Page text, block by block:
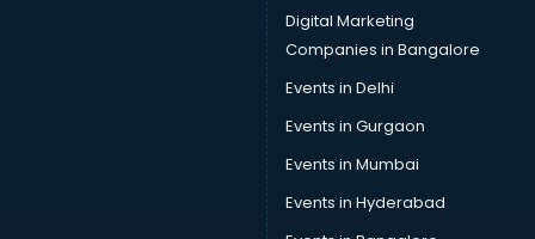
Cab on Rent services in visakhapatnam
Cake Delivery services in visakhapatnam
Camera on Rent services in visakhapatnam
Car Cleaning services in visakhapatnam
Car Decorators services in visakhapatnam
Car Denting Painting services in visakhapatnam
Car driver on Rent services in visakhapatnam
Car Insurance Agents services in visakhapatnam
Digital Marketing
Companies in Bangalore
Events in Delhi
Events in Gurgaon
Events in Mumbai
Events in Hyderabad